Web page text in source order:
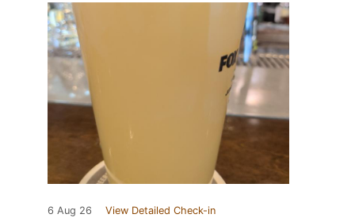
6 Aug 26 View Detailed Check-in